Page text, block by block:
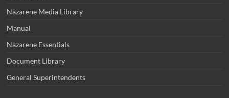
Nazarene Media Library
Manual
Nazarene Essentials
Document Library
General Superintendents